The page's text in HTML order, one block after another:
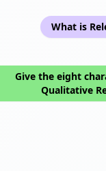
What is
Give the eight
Qualitative